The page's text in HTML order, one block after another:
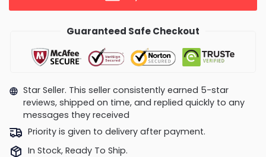
Guaranteed Safe Checkout
Star Seller. This seller consistently earned 5-star
reviews, shipped on time, and replied quickly to any
messages they received
Priority is given to delivery after payment.
In Stock, Ready To Ship.